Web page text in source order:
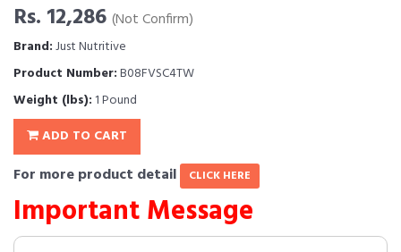
Rs. 12,286 (Not Confirm)
Brand:Just Nutritive
Product Number:B08FVSC4TW
Weight (lbs): 1 Pound
ADD TO CART
For more product detail CLICK HERE
Important Message